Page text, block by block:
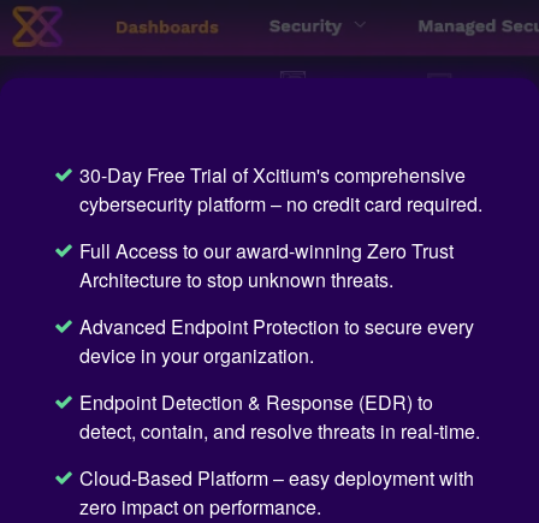
30-Day Free Trial of Xcitium's comprehensive
cybersecurity platform – no credit card required.
Full Access to our award-winning Zero Trust
Architecture to stop unknown threats.
Advanced Endpoint Protection to secure every
device in your organization.
Endpoint Detection & Response (EDR) to
detect, contain, and resolve threats in real-time.
Cloud-Based Platform – easy deployment with
zero impact on performance.